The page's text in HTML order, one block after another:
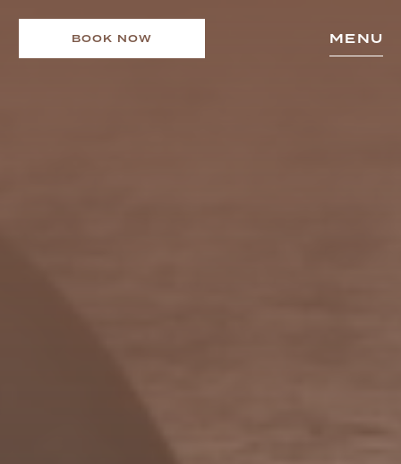
BOOK NOW MENU